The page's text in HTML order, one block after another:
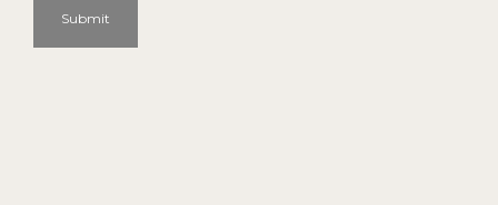
Submit